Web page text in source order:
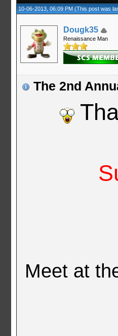
10-06-2013, 06:09 PM(This post was
Dougk35
Renaissance Man
The 2nd
Meet at